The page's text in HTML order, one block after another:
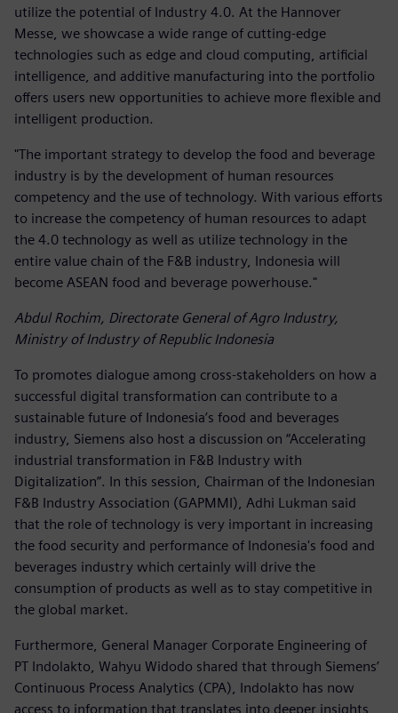
utilize the potential of Industry 4.0. At the Hannover
Messe, we showcase a wide range of cutting-edge
technologies such as edge and cloud computing, artificial
intelligence, and additive manufacturing into the portfolio
offers users new opportunities to achieve more flexible and
intelligent production.
"The important strategy to develop the food and beverage
industry is by the development of human resources
competency and the use of technology. With various efforts
to increase the competency of human resources to adapt
the 4.0 technology as well as utilize technology in the
entire value chain of the F&B industry, Indonesia will
become ASEAN food and beverage powerhouse."
Abdul Rochim, Directorate General of Agro Industry,
Ministry of Industry of Republic Indonesia
To promotes dialogue among cross-stakeholders on how a
successful digital transformation can contribute to a
sustainable future of Indonesia’s food and beverages
industry, Siemens also host a discussion on “Accelerating
industrial transformation in F&B Industry with
Digitalization”. In this session, Chairman of the Indonesian
F&B Industry Association (GAPMMI), Adhi Lukman said
that the role of technology is very important in increasing
the food security and performance of Indonesia's food and
beverages industry which certainly will drive the
consumption of products as well as to stay competitive in
the global market.
Furthermore, General Manager Corporate Engineering of
PT Indolakto, Wahyu Widodo shared that through Siemens’
Continuous Process Analytics (CPA), Indolakto has now
access to information that translates into deeper insights,